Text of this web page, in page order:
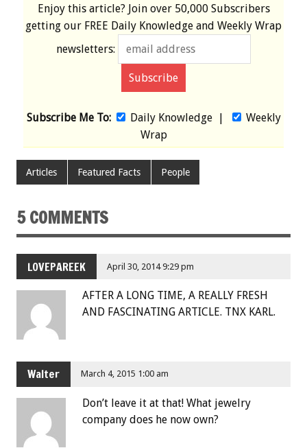
Enjoy this article? Join over 50,000 Subscribers
getting our FREE Daily Knowledge and Weekly Wrap
newsletters:
Subscribe Me To: Daily Knowledge|
Weekly
Wrap
Articles Featured Facts People
5 COMMENTS
LOVEPAREEK April 30, 2014 9:29 pm
AFTER A LONG TIME, A REALLY FRESH
AND FASCINATING ARTICLE. TNX KARL.
Walter March 4, 2015 1:00 am
Don’t leave it at that! What jewelry
company does he now own?